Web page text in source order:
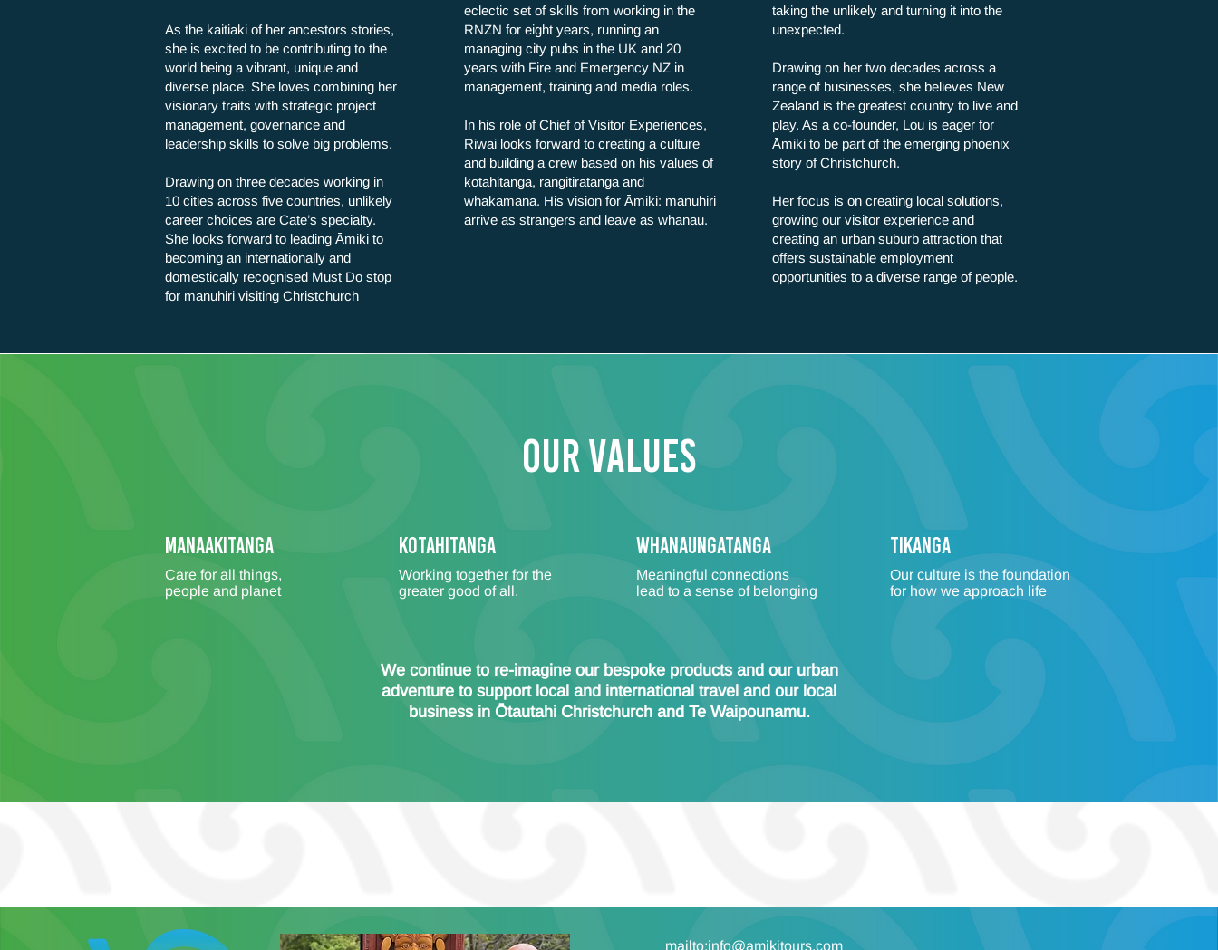
As the kaitiaki of her ancestors stories,
she is excited to be contributing to the
world being a vibrant, unique and
diverse place. She loves combining her
visionary traits with strategic project
management, governance and
leadership skills to solve big problems.
Drawing on three decades working in
10 cities across five countries, unlikely
career choices are Cate’s specialty.
She looks forward to leading Āmiki to
becoming an internationally and
domestically recognised Must Do stop
for manuhiri visiting Christchurch
eclectic set of skills from working in the
RNZN for eight years, running an
managing city pubs in the UK and 20
years with Fire and Emergency NZ in
management, training and media roles.
In his role of Chief of Visitor Experiences,
Riwai looks forward to creating a culture
and building a crew based on his values of
kotahitanga, rangitiratanga and
whakamana. His vision for Āmiki: manuhiri
arrive as strangers and leave as whānau.
taking the unlikely and turning it into the
unexpected.
Drawing on her two decades across a
range of businesses, she believes New
Zealand is the greatest country to live and
play. As a co-founder, Lou is eager for
Āmiki to be part of the emerging phoenix
story of Christchurch.
Her focus is on creating local solutions,
growing our visitor experience and
creating an urban suburb attraction that
offers sustainable employment
opportunities to a diverse range of people.
Our values
MANAAKITANGA Kotahitanga
Care for all things,
people and planet
Working together for the
greater good of all.
WHANAUNGATANGA
Meaningful connections
lead to a sense of belonging
TIKANGA
Our culture is the foundation
for how we approach life
We continue to re-imagine our bespoke products and our urban
adventure to support local and international travel and our local
business in Ōtautahi Christchurch and Te Waipounamu.
mailto:info@amikitours.com